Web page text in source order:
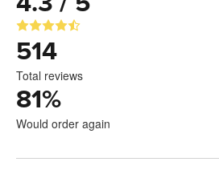
514
Total reviews
81%
Would order again